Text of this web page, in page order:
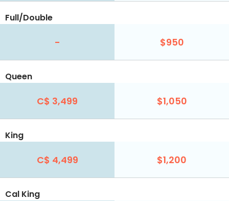
Full/Double
- $950
Queen
C$ 3,499 $1,050
King
C$ 4,499 $1,200
Cal King